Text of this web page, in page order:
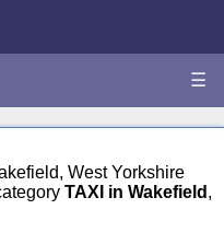
☰
West Yorkshire
TAXI in Wakefield ,